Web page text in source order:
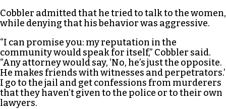
Cobbler admitted that he tried to talk to the women,
while denying that his behavior was aggressive.
“I can promise you: my reputation in the
community would speak for itself,” Cobbler said.
“Any attorney would say, ‘No, he’s just the opposite.
He makes friends with witnesses and perpetrators.’
I go to the jail and get confessions from murderers
that they haven’t given to the police or to their own
lawyers.